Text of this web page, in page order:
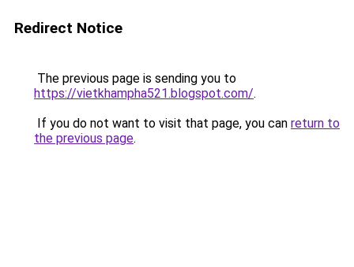
Redirect Notice
The previous page is sending you to
https://vietkhampha521.blogspot.com/.
If you do not want to visit that page, you can return to
the previous page.